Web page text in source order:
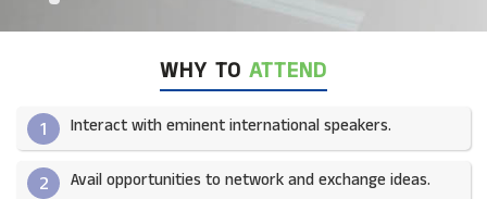
WHY TO ATTEND
1 Interact with eminent international speakers.
2 Avail opportunities to network and exchange ideas.​